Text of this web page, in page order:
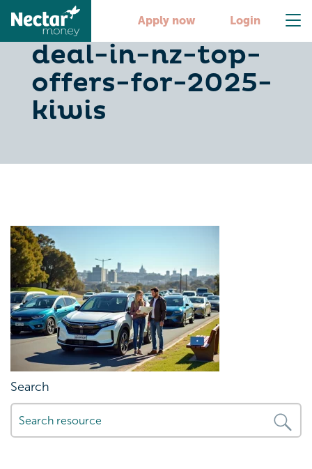
Apply now Login
1-finance-car-
deal-in-nz-top-
offers-for-2025-
kiwis
Search